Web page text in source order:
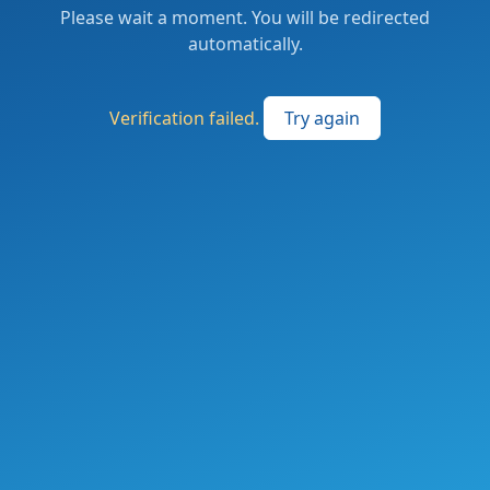
Please wait a moment. You will be redirected
automatically.
Verification failed. Try again